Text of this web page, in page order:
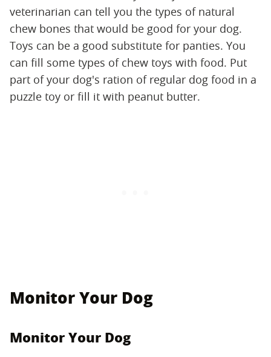
veterinarian can tell you the types of natural
chew bones that would be good for your dog.
Toys can be a good substitute for panties. You
can fill some types of chew toys with food. Put
part of your dog's ration of regular dog food in a
puzzle toy or fill it with peanut butter.
Monitor Your Dog
Monitor Your Dog